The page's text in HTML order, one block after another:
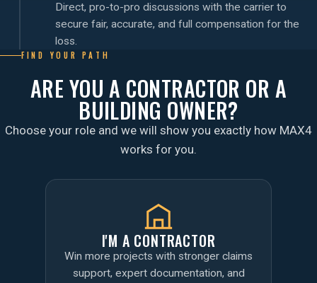
Direct, pro-to-pro discussions with the carrier to
secure fair, accurate, and full compensation for the
loss.
FIND YOUR PATH
ARE YOU A CONTRACTOR OR A
BUILDING OWNER?
Choose your role and we will show you exactly how MAX4
works for you.
I'M A CONTRACTOR
Win more projects with stronger claims
support, expert documentation, and